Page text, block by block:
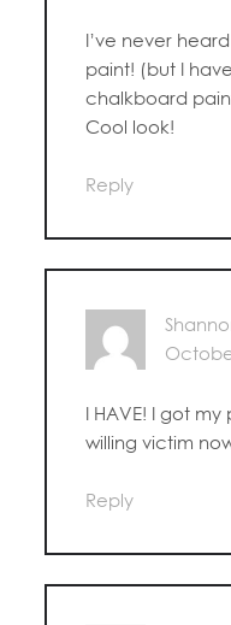
I’ve never
paint! (but I
chalkboard
Cool look!
Reply
I HAVE! I got
willing victim
Reply